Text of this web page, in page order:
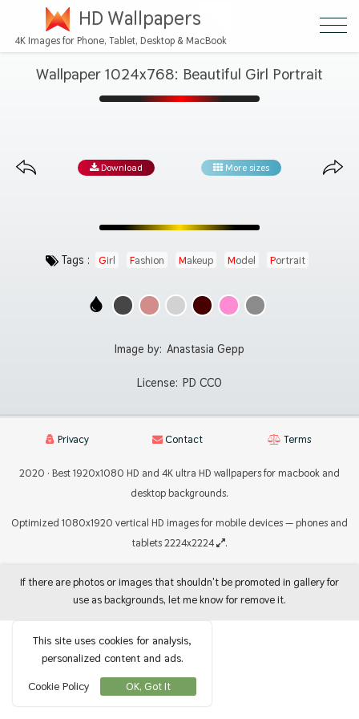
HD Wallpapers
4K Images for Phone, Tablet, Desktop & MacBook
Wallpaper 1024x768: Beautiful Girl Portrait
Download More sizes
Tags : Girl Fashion Makeup Model Portrait
Image by: Anastasia Gepp
License: PD CC0
Privacy Contact Terms
2020 · Best 1920x1080 HD and 4K ultra HD wallpapers for macbook and
desktop backgrounds.
Optimized 1080x1920 vertical HD images for mobile devices — phones and
tablets 2224x2224
.
If there are photos or images that shouldn't be promoted in gallery for
use as backgrounds, let me know for remove it.
This site uses cookies for analysis,
personalized content and ads.
Cookie Policy
OK, Got It